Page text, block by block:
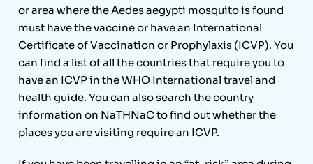
or area where the Aedes aegypti mosquito is found
must have the vaccine or have an International
Certificate of Vaccination or Prophylaxis (ICVP). You
can find a list of all the countries that require you to
have an ICVP in the WHO International travel and
health guide. You can also search the country
information on NaTHNaC to find out whether the
places you are visiting require an ICVP.